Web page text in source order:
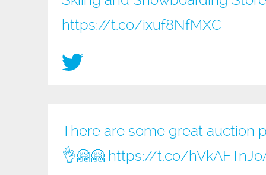
https://t.co/ixuf8NfMXC
There are some great auction
👌🤗🤗 https://t.co/